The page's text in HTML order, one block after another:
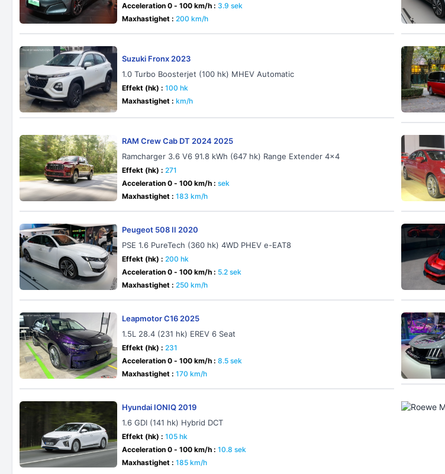
Acceleration 0 - 100 km/h : 3.9 sek
Maxhastighet : 200 km/h
Suzuki Fronx 2023
1.0 Turbo Boosterjet (100 hk) MHEV Automatic
Effekt (hk) : 100 hk
Maxhastighet : km/h
RAM Crew Cab DT 2024 2025
Ramcharger 3.6 V6 91.8 kWh (647 hk) Range Extender 4x4
Effekt (hk) : 271
Acceleration 0 - 100 km/h : sek
Maxhastighet : 183 km/h
Peugeot 508 II 2020
PSE 1.6 PureTech (360 hk) 4WD PHEV e-EAT8
Effekt (hk) : 200 hk
Acceleration 0 - 100 km/h : 5.2 sek
Maxhastighet : 250 km/h
Leapmotor C16 2025
1.5L 28.4 (231 hk) EREV 6 Seat
Effekt (hk) : 231
Acceleration 0 - 100 km/h : 8.5 sek
Maxhastighet : 170 km/h
Hyundai IONIQ 2019
1.6 GDI (141 hk) Hybrid DCT
Effekt (hk) : 105 hk
Acceleration 0 - 100 km/h : 10.8 sek
Maxhastighet : 185 km/h